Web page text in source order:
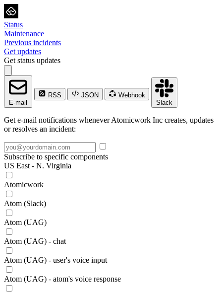
Status
Maintenance
Previous incidents
Get updates
Get status updates
E-mail
RSS JSON
Webhook
Slack
Get e-mail notifications whenever Atomicwork Inc creates, updates
or resolves an incident:
Subscribe to specific components
US East - N. Virginia
Atomicwork
Atom (Slack)
Atom (UAG)
Atom (UAG) - chat
Atom (UAG) - user's voice input
Atom (UAG) - atom's voice response